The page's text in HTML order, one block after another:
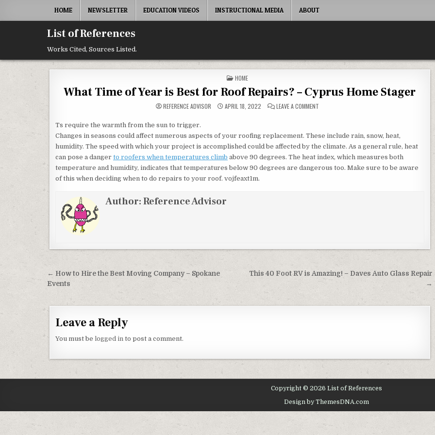
HOME NEWSLETTER EDUCATION VIDEOS INSTRUCTIONAL MEDIA ABOUT
List of References
Works Cited, Sources Listed.
POSTED IN
HOME
What Time of Year is Best for Roof Repairs? – Cyprus Home Stager
REFERENCE ADVISOR APRIL 18, 2022 LEAVE A COMMENTON WHAT TIME OF YEAR IS BEST FOR ROOF
Ts require the warmth from the sun to trigger.
Changes in seasons could affect numerous aspects of your roofing replacement. These include rain, snow, heat,
humidity. The speed with which your project is accomplished could be affected by the climate. As a general rule, heat
can pose a danger to roofers when temperatures climb above 90 degrees. The heat index, which measures both
temperature and humidity, indicates that temperatures below 90 degrees are dangerous too. Make sure to be aware
of this when deciding when to do repairs to your roof. vojfeaxt1m.
Author:Reference Advisor
Post navigation
This 40 Foot RV is Amazing! – Daves Auto Glass Repair
→
← How to Hire the Best Moving Company – Spokane
Events
Leave a Reply
You must be logged in to post a comment.
Copyright © 2026 List of References
Design by ThemesDNA.com